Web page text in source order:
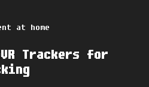
at home
Trackers for